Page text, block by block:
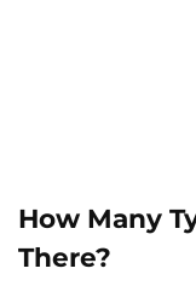
How Many
There?